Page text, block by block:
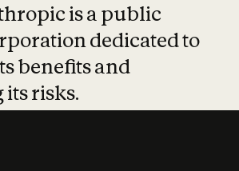
is a public
dedicated to
benefits and
risks.